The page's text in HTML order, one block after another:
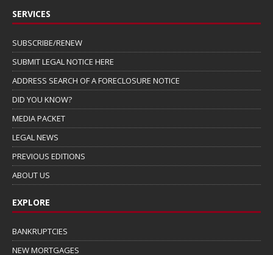
SERVICES
SUBSCRIBE/RENEW
SUBMIT LEGAL NOTICE HERE
ADDRESS SEARCH OF A FORECLOSURE NOTICE
DID YOU KNOW?
MEDIA PACKET
LEGAL NEWS
PREVIOUS EDITIONS
ABOUT US
EXPLORE
BANKRUPTCIES
NEW MORTGAGES